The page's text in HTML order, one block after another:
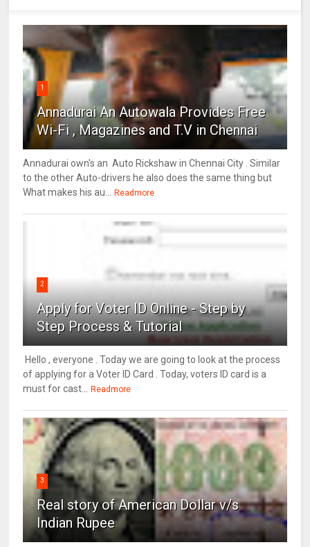
1
Annadurai An Autowala Provides Free
Wi-Fi , Magazines and T.V in Chennai
Annadurai own's an Auto Rickshaw in Chennai City . Similar
to the other Auto-drivers he also does the same thing but
What makes his au... Readmore
2
Apply for Voter ID Online - Step by
Step Process & Tutorial
Hello , everyone . Today we are going to look at the process
of applying for a Voter ID Card . Today, voters ID card is a
must for cast... Readmore
3
Real story of American Dollar v/s
Indian Rupee